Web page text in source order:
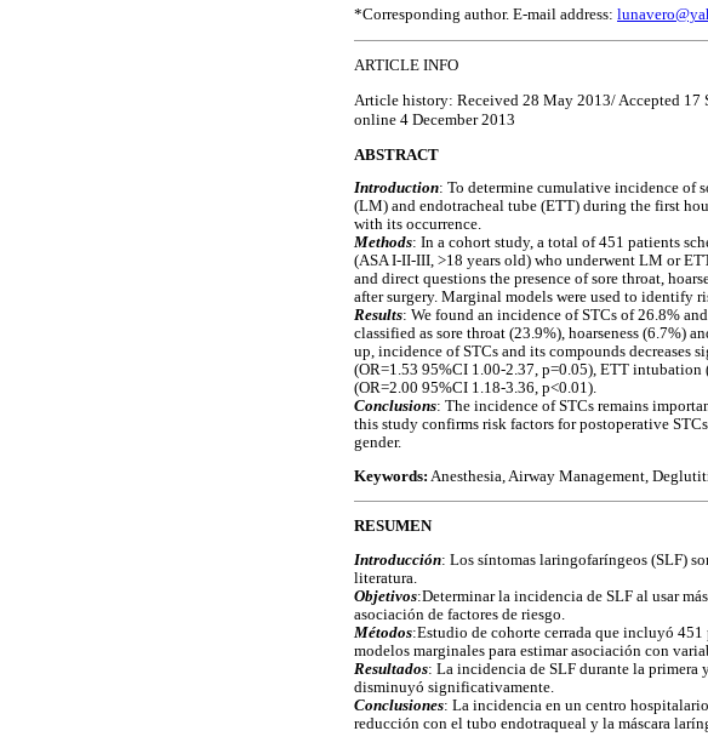
*Corresponding author. E-mail address:
ARTICLE INFO
Article history: Received 28 May 2013/ Accepted 17
online 4 December 2013
ABSTRACT
Introduction: To determine cumulative incidence of
(LM) and endotracheal tube (ETT) during the first
with its occurrence.
Methods: In a cohort study, a total of 451 patients
(ASA I-II-III, >18 years old) who underwent LM or
and direct questions the presence of sore throat,
after surgery. Marginal models were used to identify
Results: We found an incidence of STCs of 26.8%
classified as sore throat (23.9%), hoarseness (6.7%)
up, incidence of STCs and its compounds
(OR=1.53 95%CI 1.00-2.37, p=0.05), ETT
(OR=2.00 95%CI 1.18-3.36, p<0.01).
Conclusions: The incidence of STCs remains
this study confirms risk factors for postoperative
gender.
Keywords: Anesthesia, Airway Management,
RESUMEN
Introducción: Los síntomas laringofaríngeos (SLF)
literatura.
Objetivos:Determinar la incidencia de SLF al usar
asociación de factores de riesgo.
Métodos:Estudio de cohorte cerrada que incluyó
modelos marginales para estimar asociación con
Resultados: La incidencia de SLF durante la primera
disminuyó significativamente.
Conclusiones: La incidencia en un centro
reducción con el tubo endotraqueal y la máscara